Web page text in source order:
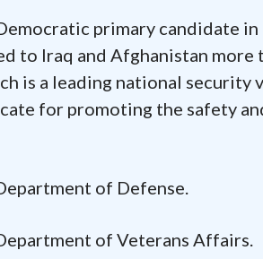
primary candidate
to Iraq and Afghanistan more
is a leading national security
for promoting the safety
of Defense.
of Veterans Affairs.